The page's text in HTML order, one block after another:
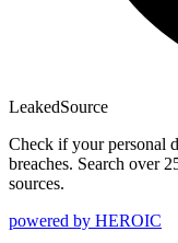
LeakedSource
Check if your personal
breaches. Search over
sources.
powered by HEROIC